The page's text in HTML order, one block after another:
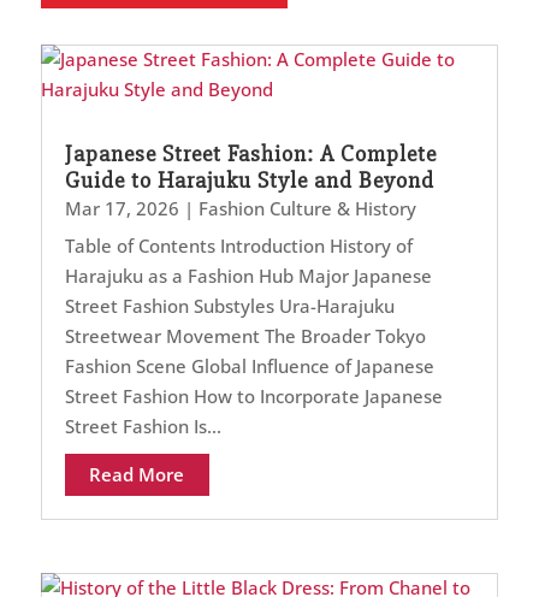
Japanese Street Fashion: A Complete
Guide to Harajuku Style and Beyond
Mar 17, 2026 | Fashion Culture & History
Table of Contents Introduction History of
Harajuku as a Fashion Hub Major Japanese
Street Fashion Substyles Ura-Harajuku
Streetwear Movement The Broader Tokyo
Fashion Scene Global Influence of Japanese
Street Fashion How to Incorporate Japanese
Street Fashion Is...
Read More